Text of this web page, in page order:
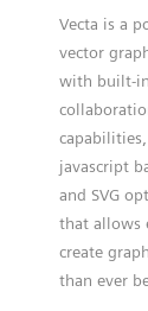
Vecta is a
vector
with built-in
capabilities,
javascript
and SVG
that allows
create
than ever